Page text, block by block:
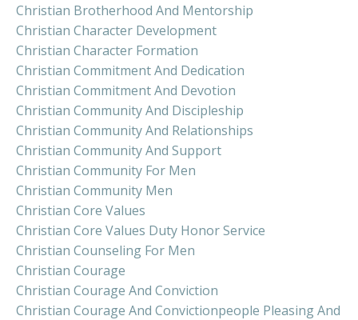
Christian Brotherhood And Mentorship
Christian Character Development
Christian Character Formation
Christian Commitment And Dedication
Christian Commitment And Devotion
Christian Community And Discipleship
Christian Community And Relationships
Christian Community And Support
Christian Community For Men
Christian Community Men
Christian Core Values
Christian Core Values Duty Honor Service
Christian Counseling For Men
Christian Courage
Christian Courage And Conviction
Christian Courage And Convictionpeople Pleasing And